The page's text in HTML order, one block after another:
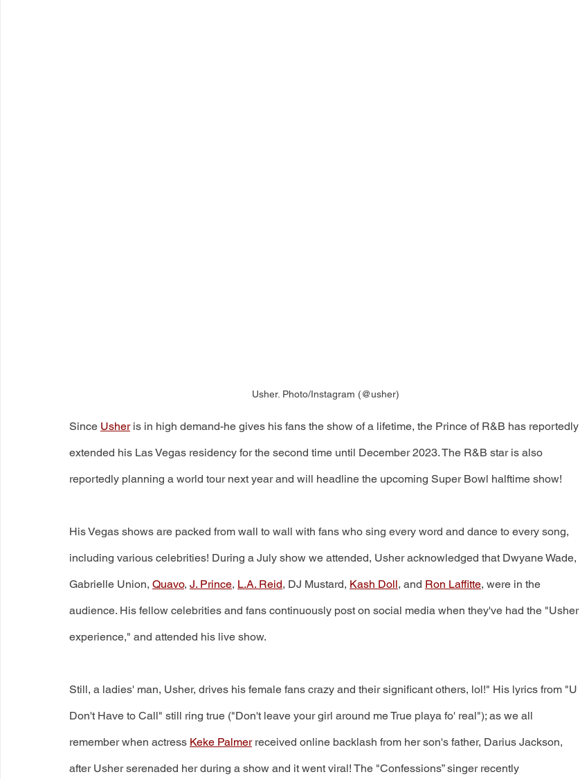
Usher. Photo/Instagram (@usher)
Since Usher is in high demand-he gives his fans the show of a lifetime, the Prince of R&B has reportedly
extended his Las Vegas residency for the second time until December 2023. The R&B star is also
reportedly planning a world tour next year and will headline the upcoming Super Bowl halftime show!
His Vegas shows are packed from wall to wall with fans who sing every word and dance to every song,
including various celebrities! During a July show we attended, Usher acknowledged that Dwyane Wade,
Gabrielle Union, Quavo, J. Prince, L.A. Reid, DJ Mustard, Kash Doll, and Ron Laffitte, were in the
audience. His fellow celebrities and fans continuously post on social media when they've had the "Usher
experience," and attended his live show.
Still, a ladies' man, Usher, drives his female fans crazy and their significant others, lol!" His lyrics from "U
Don't Have to Call" still ring true ("Don't leave your girl around me True playa fo' real"); as we all
remember when actress Keke Palmer received online backlash from her son's father, Darius Jackson,
after Usher serenaded her during a show and it went viral! The "Confessions” singer recently